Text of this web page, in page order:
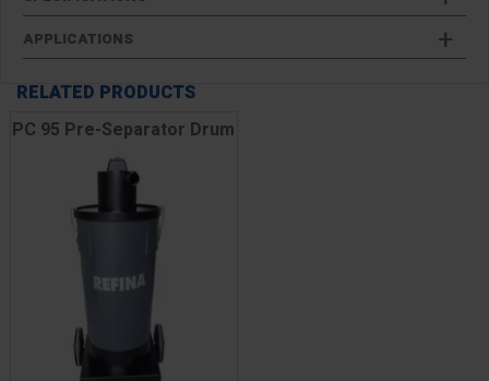
APPLICATIONS
RELATED PRODUCTS
PC 95 Pre-Separator Drum